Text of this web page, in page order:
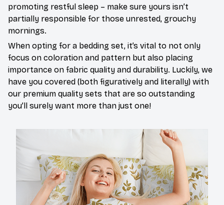
promoting restful sleep – make sure yours isn’t
partially responsible for those unrested, grouchy
mornings.
When opting for a bedding set, it’s vital to not only
focus on coloration and pattern but also placing
importance on fabric quality and durability. Luckily, we
have you covered (both figuratively and literally) with
our premium quality sets that are so outstanding
you’ll surely want more than just one!